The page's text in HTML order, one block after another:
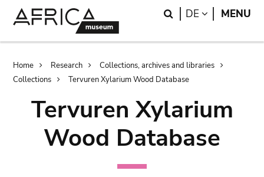
Search
DE LANGUAGE
MENU
Breadcrumb
Home Research
Collections, archives and libraries
Collections
Tervuren Xylarium Wood Database
Tervuren Xylarium
Wood Database